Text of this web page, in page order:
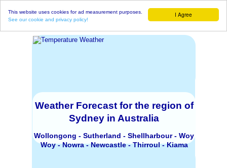
I Agree
This website uses cookies for ad measurement purposes.
See our cookie and privacy policy!
Weather Forecast for the region of
Sydney in Australia
Wollongong - Sutherland - Shellharbour - Woy
Woy - Nowra - Newcastle - Thirroul - Kiama